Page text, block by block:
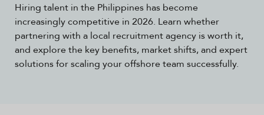
Hiring talent in the Philippines has become
increasingly competitive in 2026. Learn whether
partnering with a local recruitment agency is worth it,
and explore the key benefits, market shifts, and expert
solutions for scaling your offshore team successfully.